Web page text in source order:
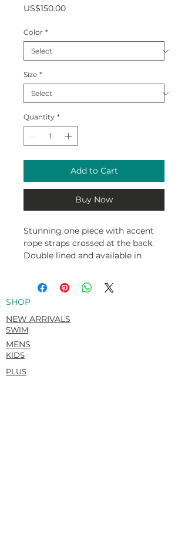
US$150.00Price
Color *
Size *
Quantity *
Add to Cart
Buy Now
Stunning one piece with accent
rope straps crossed at the back.
Double lined and available in
Italian Carvico VITA (Econyl®)
Recycled. Flat matte. Super-soft &
rich hand feel.
78% Recycled Polyamide / 22%
Elastane
SHOP
NEW ARRIVALS
SWIM
MENS
KIDS
PLUS